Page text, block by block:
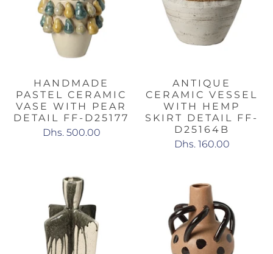
HANDMADE
PASTEL CERAMIC
VASE WITH PEAR
DETAIL FF-D25177
Dhs. 500.00
ANTIQUE
CERAMIC VESSEL
WITH HEMP
SKIRT DETAIL FF-
D25164B
Dhs. 160.00